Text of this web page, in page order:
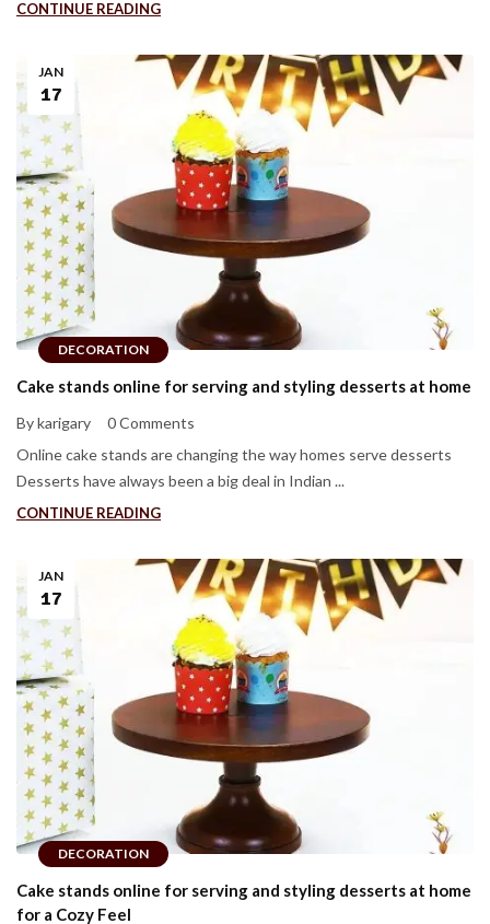
CONTINUE READING
DECORATION
JAN
17
Cake stands online for serving and styling desserts at home
By karigary
0 Comments
Online cake stands are changing the way homes serve desserts
Desserts have always been a big deal in Indian ...
CONTINUE READING
DECORATION
JAN
17
Cake stands online for serving and styling desserts at home
for a Cozy Feel